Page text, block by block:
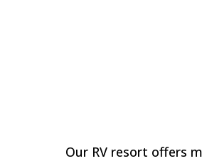
Our RV resort offers